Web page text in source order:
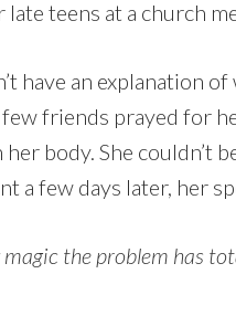
late teens at a church
have an explanation
few friends prayed for
her body. She couldn’t
a few days later, her
magic the problem has